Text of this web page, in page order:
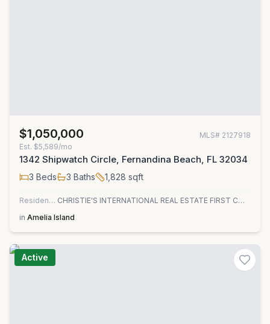
$1,050,000 MLS# 2127918
Est. $5,589/mo
1342 Shipwatch Circle, Fernandina Beach, FL 32034
3 Beds 3 Baths 1,828 sqft
Residential
CHRISTIE'S INTERNATIONAL REAL ESTATE FIRST COAST
in Amelia Island
Active